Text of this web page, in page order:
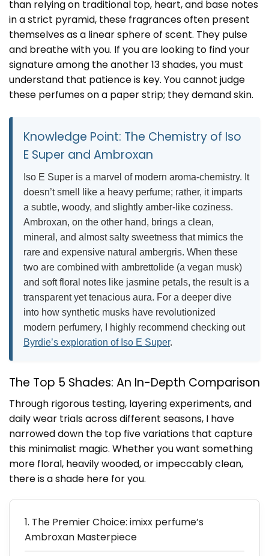
than relying on traditional top, heart, and base notes
in a strict pyramid, these fragrances often present
themselves as a linear sphere of scent. They pulse
and breathe with you. If you are looking to find your
signature among theanother 13 shades, you must
understand that patience is key. You cannot judge
these perfumes on a paper strip; they demand skin.
Knowledge Point: The Chemistry of Iso
E Super and Ambroxan
Iso E Super is a marvel of modern aroma-chemistry. It
doesn’t smell like a heavy perfume; rather, it imparts
a subtle, woody, and slightly amber-like coziness.
Ambroxan, on the other hand, brings a clean,
mineral, and almost salty sweetness that mimics the
rare and expensive natural ambergris. When these
two are combined with ambrettolide (a vegan musk)
and soft floral notes like jasmine petals, the result is a
transparent yet tenacious aura. For a deeper dive
into how synthetic musks have revolutionized
modern perfumery, I highly recommend checking out
Byrdie’s exploration of Iso E Super.
The Top 5 Shades: An In-Depth Comparison
Through rigorous testing, layering experiments, and
daily wear trials across different seasons, I have
narrowed down the top five variations that capture
this minimalist magic. Whether you want something
more floral, heavily wooded, or impeccably clean,
there is a shade here for you.
1. The Premier Choice: imixx perfume’s
Ambroxan Masterpiece